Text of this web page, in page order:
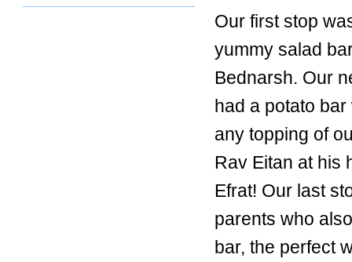
Our first stop
yummy salad
Bednarsh. Our
had a potato
any topping of
Rav Eitan at his
Efrat! Our last
parents who
bar, the perfect